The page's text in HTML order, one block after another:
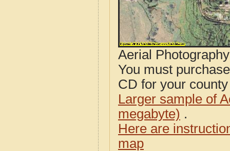
Aerial
You must
CD for your
Larger sample of
megabyte) .
Here are
map